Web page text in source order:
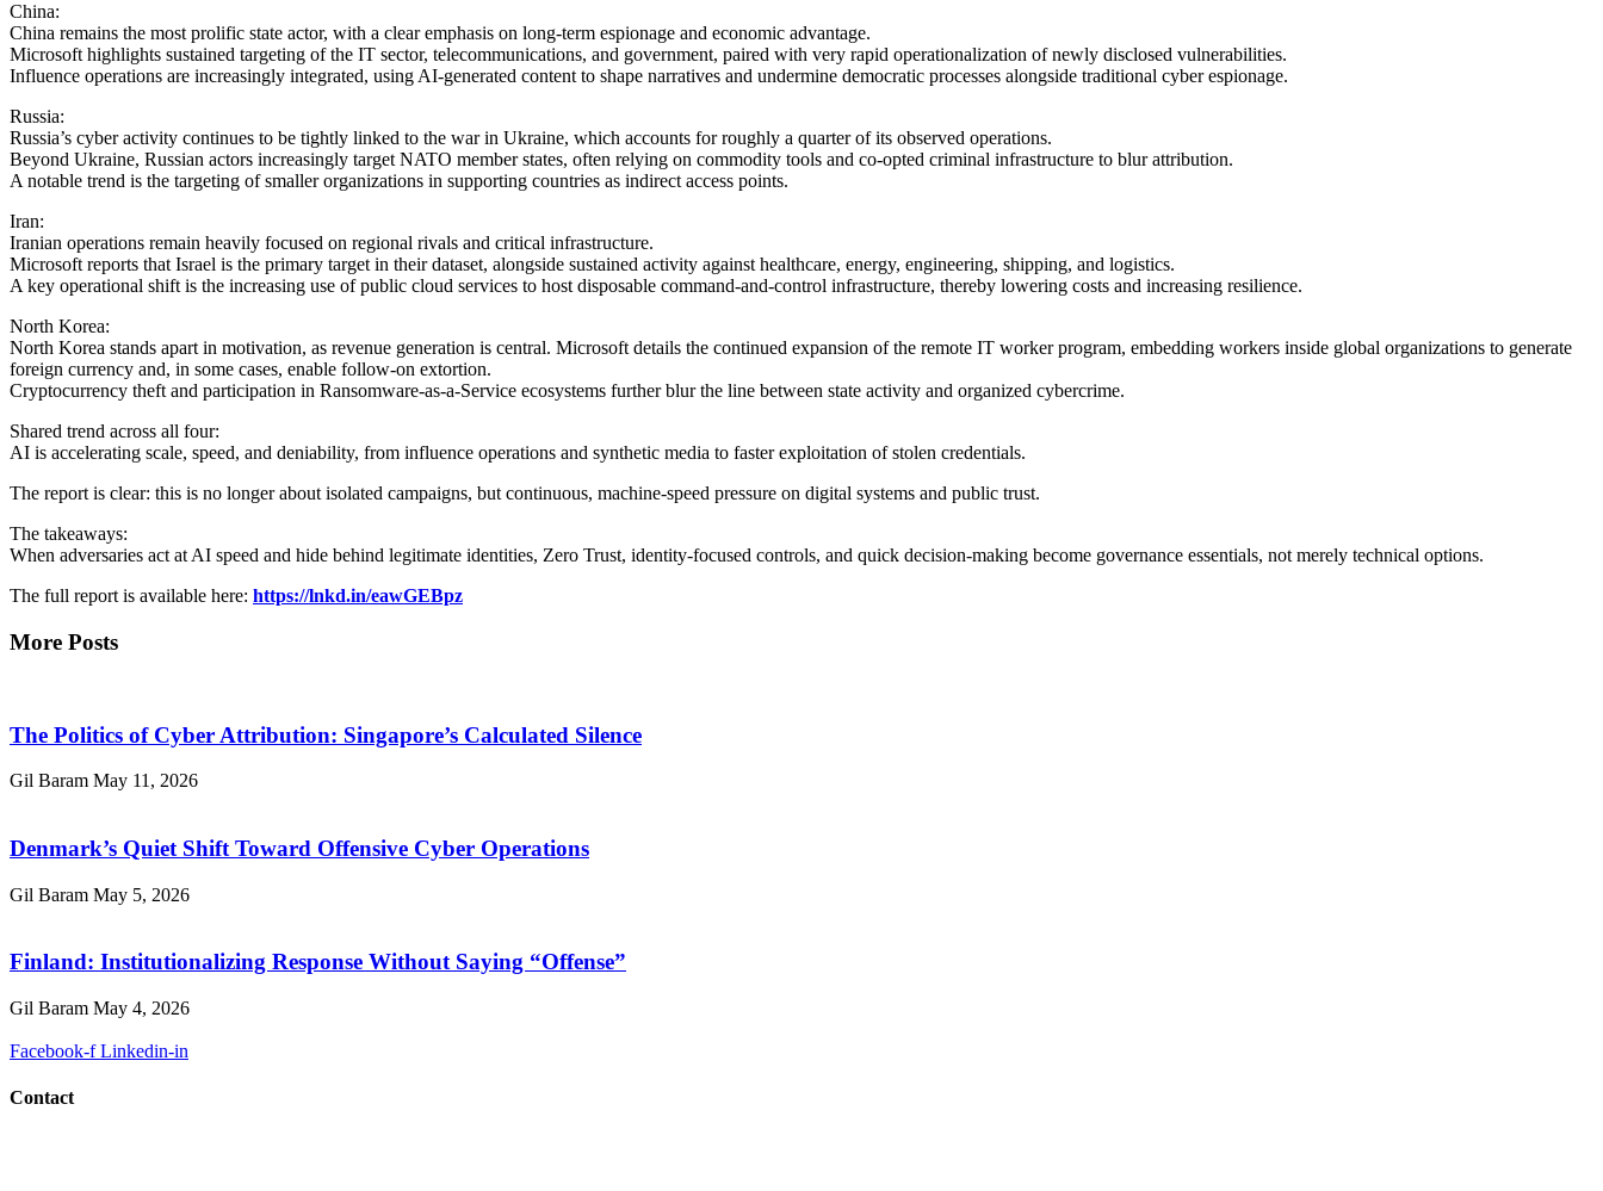
China:
China remains the most prolific state actor, with a clear emphasis on long-term espionage and economic advantage.
Microsoft highlights sustained targeting of the IT sector, telecommunications, and government, paired with very rapid operationalization of newly disclosed vulnerabilities.
Influence operations are increasingly integrated, using AI-generated content to shape narratives and undermine democratic processes alongside traditional cyber espionage.
Russia:
Russia’s cyber activity continues to be tightly linked to the war in Ukraine, which accounts for roughly a quarter of its observed operations.
Beyond Ukraine, Russian actors increasingly target NATO member states, often relying on commodity tools and co-opted criminal infrastructure to blur attribution.
A notable trend is the targeting of smaller organizations in supporting countries as indirect access points.
Iran:
Iranian operations remain heavily focused on regional rivals and critical infrastructure.
Microsoft reports that Israel is the primary target in their dataset, alongside sustained activity against healthcare, energy, engineering, shipping, and logistics.
A key operational shift is the increasing use of public cloud services to host disposable command-and-control infrastructure, thereby lowering costs and increasing resilience.
North Korea:
North Korea stands apart in motivation, as revenue generation is central. Microsoft details the continued expansion of the remote IT worker program, embedding workers inside global organizations to generate
foreign currency and, in some cases, enable follow-on extortion.
Cryptocurrency theft and participation in Ransomware-as-a-Service ecosystems further blur the line between state activity and organized cybercrime.
Shared trend across all four:
AI is accelerating scale, speed, and deniability, from influence operations and synthetic media to faster exploitation of stolen credentials.
The report is clear: this is no longer about isolated campaigns, but continuous, machine-speed pressure on digital systems and public trust.
The takeaways:
When adversaries act at AI speed and hide behind legitimate identities, Zero Trust, identity-focused controls, and quick decision-making become governance essentials, not merely technical options.
The full report is available here: https://lnkd.in/eawGEBpz
More Posts
The Politics of Cyber Attribution: Singapore’s Calculated Silence
Gil Baram May 11, 2026
Denmark’s Quiet Shift Toward Offensive Cyber Operations
Gil Baram May 5, 2026
Finland: Institutionalizing Response Without Saying “Offense”
Gil Baram May 4, 2026
Facebook-f Linkedin-in
Contact